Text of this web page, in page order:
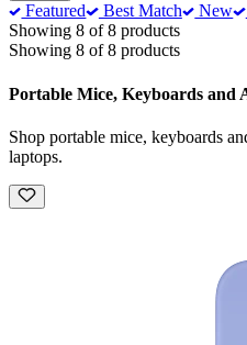
Featured Best Match New
Showing 8 of 8 products
Showing 8 of 8 products
Portable Mice, Keyboards and
Shop portable mice, keyboards
laptops.